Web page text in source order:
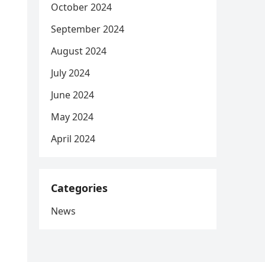
October 2024
September 2024
August 2024
July 2024
June 2024
May 2024
April 2024
Categories
News